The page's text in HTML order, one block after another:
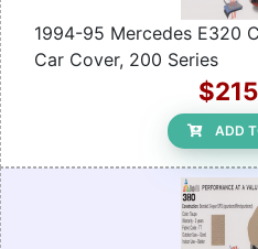
1994-95 Mercedes E320
Car Cover, 200 Series
ADD